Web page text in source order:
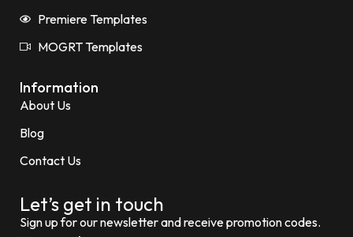
Premiere Templates
MOGRT Templates
Information
About Us
Blog
Contact Us
Let’s get in touch
Sign up for our newsletter and receive promotion codes.